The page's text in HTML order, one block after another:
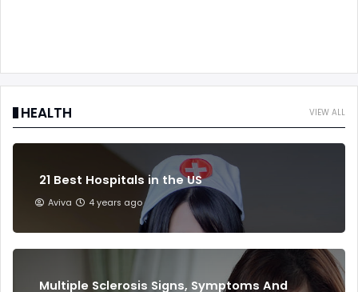
VIEW ALL
HEALTH
21 Best Hospitals in the US
Aviva 4 years ago
Multiple Sclerosis Signs, Symptoms And